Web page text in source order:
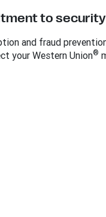
to security
and fraud
your Western Union®